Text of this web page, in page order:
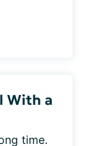
With a
time.